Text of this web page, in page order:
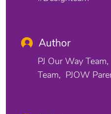
Author
PJ Our Way Team
Team
PJOW